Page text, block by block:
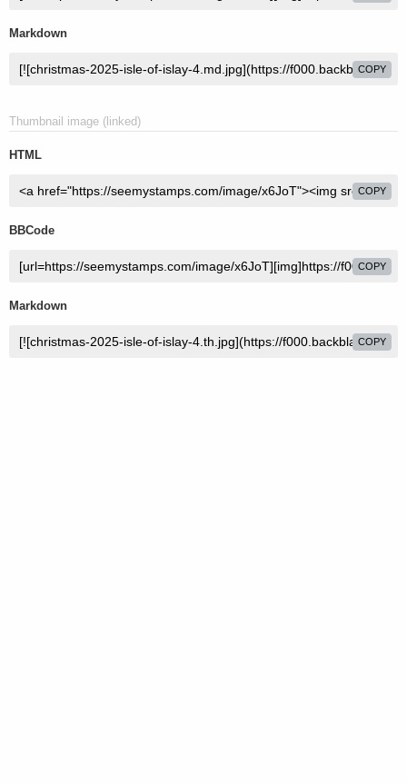
Markdown
COPY
Thumbnail image (linked)
HTML
COPY
BBCode
COPY
Markdown
COPY